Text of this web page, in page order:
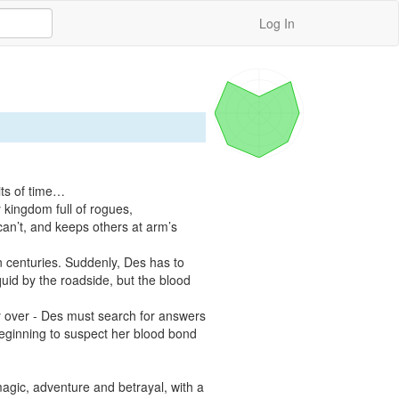
Log In
of time…
full of rogues,
and keeps others at arm’s
Suddenly, Des has to
by the roadside, but the blood
- Des must search for answers
to suspect her blood bond
adventure and betrayal, with a